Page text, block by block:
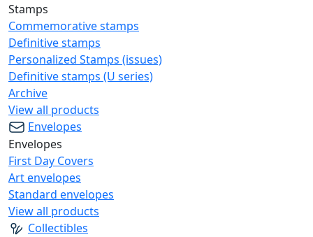
Stamps
Commemorative stamps
Definitive stamps
Personalized Stamps (issues)
Definitive stamps (U series)
Archive
View all products
Envelopes
Envelopes
First Day Covers
Art envelopes
Standard envelopes
View all products
Collectibles